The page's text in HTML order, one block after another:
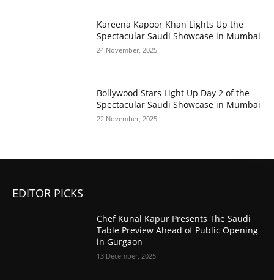
Kareena Kapoor Khan Lights Up the
Spectacular Saudi Showcase in Mumbai
24 November, 2025
Bollywood Stars Light Up Day 2 of the
Spectacular Saudi Showcase in Mumbai
22 November, 2025
EDITOR PICKS
Chef Kunal Kapur Presents The Saudi
Table Preview Ahead of Public Opening
in Gurgaon
13 December, 2025